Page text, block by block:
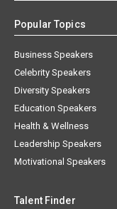
Popular Topics
Business Speakers
Celebrity Speakers
Diversity Speakers
Education Speakers
Health & Wellness
Leadership Speakers
Motivational Speakers
Talent Finder